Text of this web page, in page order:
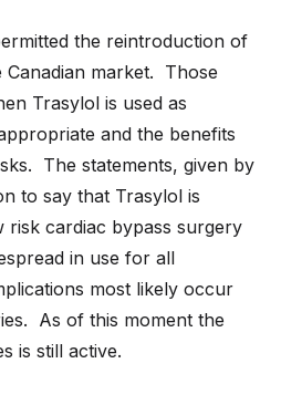
the reintroduction of
market. Those
Trasylol is used as
and the benefits
The statements, given by
to say that Trasylol is
risk cardiac bypass surgery
in use for all
most likely occur
As of this moment the
is still active.